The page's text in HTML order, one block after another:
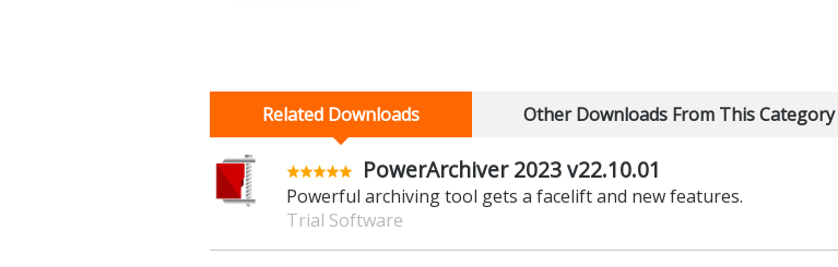
Related Downloads Other Downloads From This Category
PowerArchiver 2023 v22.10.01
Powerful archiving tool gets a facelift and new features.
Trial Software